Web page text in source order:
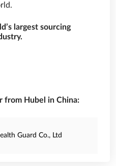
largest sourcing
from Hubel in China:
Guard Co., Ltd